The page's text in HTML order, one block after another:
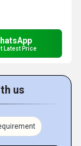
Latest Price
us